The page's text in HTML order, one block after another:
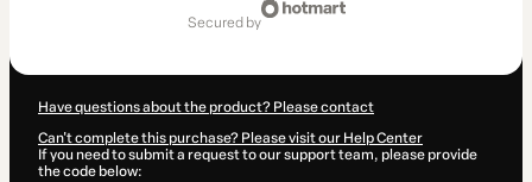
secured by
Have questions about the product? Please contact
Can't complete this purchase? Please visit our Help Center
If you need to submit a request to our support team, please provide
the code below: